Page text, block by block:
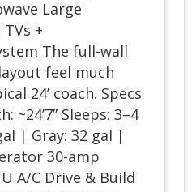
Large
+
The full-wall
feel much
24’ coach. Specs
~24’7” Sleeps: 3–4
| Gray: 32 gal |
30-amp
A/C Drive & Build